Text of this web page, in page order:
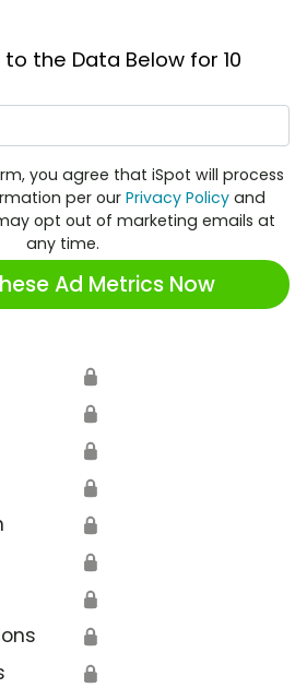
the Data Below for 10
you agree that iSpot will process
per our Privacy Policy and
opt out of marketing emails at
any time.
Ad Metrics Now
🔒
🔒
🔒
🔒
🔒
🔒
🔒
🔒
🔒